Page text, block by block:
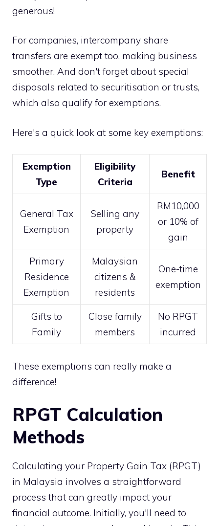
generous!
For companies, intercompany share
transfers are exempt too, making business
smoother. And don't forget about special
disposals related to securitisation or trusts,
which also qualify for exemptions.
Here's a quick look at some key exemptions:
Exemption
Type
Eligibility
Criteria
Benefit
General Tax
Exemption
Selling any
property
RM10,000
or 10% of
gain
Primary
Residence
Exemption
Malaysian
citizens &
residents
One-time
exemption
Gifts to
Family
Close family
members
No RPGT
incurred
These exemptions can really make a
difference!
RPGT Calculation
Methods
Calculating your Property Gain Tax (RPGT)
in Malaysia involves a straightforward
process that can greatly impact your
financial outcome. Initially, you'll need to